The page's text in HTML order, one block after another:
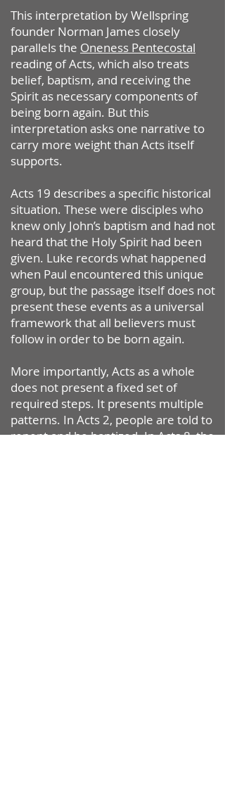
This interpretation by Wellspring
founder Norman James closely
parallels the Oneness Pentecostal
reading of Acts, which also treats
belief, baptism, and receiving the
Spirit as necessary components of
being born again. But this
interpretation asks one narrative to
carry more weight than Acts itself
supports.
Acts 19 describes a specific historical
situation. These were disciples who
knew only John’s baptism and had not
heard that the Holy Spirit had been
given. Luke records what happened
when Paul encountered this unique
group, but the passage itself does not
present these events as a universal
framework that all believers must
follow in order to be born again.
More importantly, Acts as a whole
does not present a fixed set of
required steps. It presents multiple
patterns. In Acts 2, people are told to
repent and be baptized. In Acts 8, the